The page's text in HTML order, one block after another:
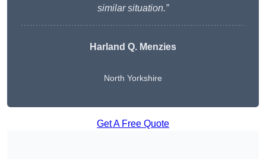
similar situation.”
Harland Q. Menzies
North Yorkshire
Get A Free Quote